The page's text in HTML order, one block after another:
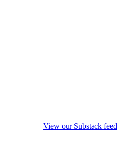
View our Substack feed